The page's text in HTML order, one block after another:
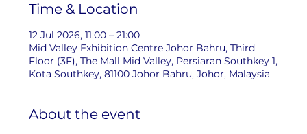
Time & Location
12 Jul 2026, 11:00 – 21:00
Mid Valley Exhibition Centre Johor Bahru, Third
Floor (3F), The Mall Mid Valley, Persiaran Southkey 1,
Kota Southkey, 81100 Johor Bahru, Johor, Malaysia
About the event